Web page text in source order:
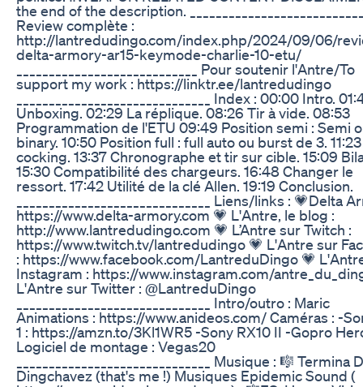
the end of the description.
Review complète :
http://lantredudingo.com/index.php/2024/09/06/
delta-armory-ar15-keymode-charlie-10-etu/
____________________________ Pour soutenir l'Antre/To
support my work : https://linktr.ee/lantredudingo
______________________________ Index : 00:00 Intro.
Unboxing. 02:29 La réplique. 08:26 Tir à vide. 08:53
Programmation de l'ETU 09:49 Position semi : Semi
binary. 10:50 Position full : full auto ou burst de 3.
cocking. 13:37 Chronographe et tir sur cible. 15:09
15:30 Compatibilité des chargeurs. 16:48 Changer le
ressort. 17:42 Utilité de la clé Allen. 19:19 Conclusion.
______________________________ Liens/links : 💗Delta
https://www.delta-armory.com 💗 L'Antre, le blog :
http://www.lantredudingo.com 💗 L’Antre sur Twitch :
https://www.twitch.tv/lantredudingo 💗 L'Antre sur
: https://www.facebook.com/LantreduDingo 💗
Instagram : https://www.instagram.com/
L'Antre sur Twitter : @LantreduDingo
______________________________ Intro/outro : Maric
Animations : https://www.anideos.com/ Caméras : -
1 : https://amzn.to/3Kl1WR5 -Sony RX10 II -Gopro
Logiciel de montage : Vegas20
______________________________ Musique : 🎼 Termina
Dingchavez (that's me !) Musiques Epidemic Sound (